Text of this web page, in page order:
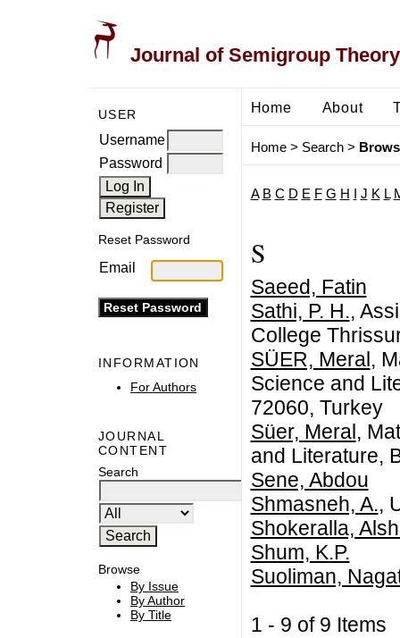
Journal of Semigroup
USER
Username
Password
Reset Password
Email
INFORMATION
For Authors
JOURNAL
CONTENT
Search
Browse
By Issue
By Author
By Title
Home About
Home> Search>
A B C D E F G H J K L
S
Saeed, Fatin
Sathi, P. H.,
College
SÜER, Meral ,
Science and
72060, Turkey
Süer, Meral ,
and Literature,
Sene, Abdou
Shmasneh, A.,
Shokeralla,
Shum, K.P.
Suoliman,
1 - 9 of 9